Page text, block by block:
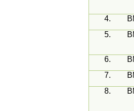
4.
5.
6.
7.
8.